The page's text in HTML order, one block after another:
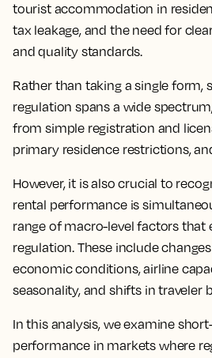
tourist accommodation in
tax leakage, and the need for
and quality standards.
Rather than taking a single form,
regulation spans a wide
from simple registration and
primary residence restrictions,
However, it is also crucial to
rental performance is
range of macro-level factors that
regulation. These include
economic conditions, airline
seasonality, and shifts in traveler
In this analysis, we examine
performance in markets where